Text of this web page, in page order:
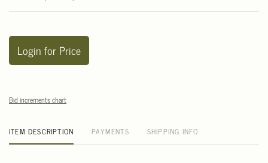
Login for Price
Bid increments chart
ITEM DESCRIPTION PAYMENTS SHIPPING INFO